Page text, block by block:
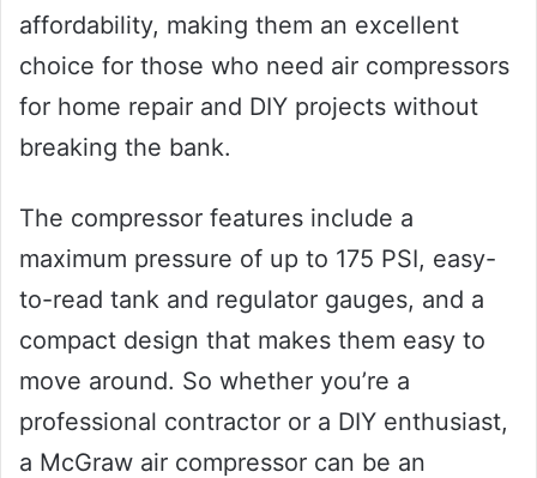
affordability, making them an excellent
choice for those who need air compressors
for home repair and DIY projects without
breaking the bank.
The compressor features include a
maximum pressure of up to 175 PSI, easy-
to-read tank and regulator gauges, and a
compact design that makes them easy to
move around. So whether you’re a
professional contractor or a DIY enthusiast,
a McGraw air compressor can be an